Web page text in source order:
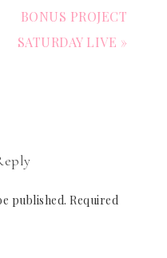
BONUS PROJECT
SATURDAY LIVE »
published. Required